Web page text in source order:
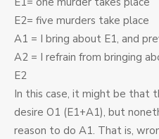
E2= five murders take place
A1 = I bring about E1, and
A2 = I refrain from bringing
E2
In this case, it might be that
desire O1 (E1+A1), but
reason to do A1. That is,